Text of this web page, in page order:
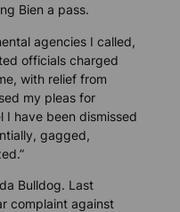
Bien a pass.
agencies I called,
officials charged
with relief from
my pleas for
I have been dismissed
gagged,
Bulldog. Last
complaint against